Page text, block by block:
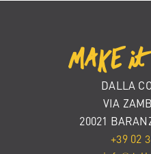
DALLA
VIA
20021
+39 02